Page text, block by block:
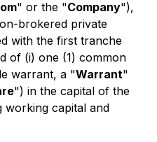
" or the "Company"),
brokered private
with the first tranche
of (i) one (1) common
warrant, a "Warrant"
") in the capital of the
working capital and